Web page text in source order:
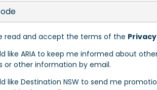
read and accept the terms of the
like ARIA to keep me informed about
or other information by email.
like Destination NSW to send me
a rooftop bar
within a beautifully
is more your style,
Beach and just
down,Caves Coastal Bar